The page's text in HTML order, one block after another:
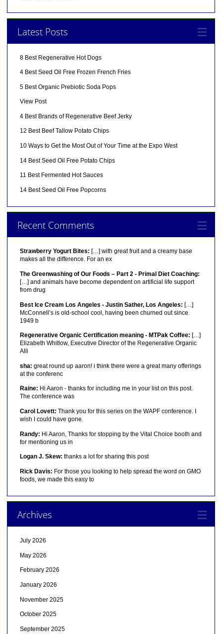
Latest Posts
8 Best Regenerative Hot Dogs
4 Best Seed Oil Free Frozen French Fries
5 Best Organic Prebiotic Soda Pops
View Post
4 Best Brands of Regenerative Beef Jerky
12 Best Beef Tallow Potato Chips
10 Ways to Get the Most Out of Your Time at the Expo West
14 Best Seed Oil Free Potato Chips
11 Best Fermented Hot Sauces
14 Best Seed Oil Free Popcorns
Recent Comments
Strawberry Yogurt Bites: […] with great fruit and a creamy base
makes all the difference. For an ex
The Greenwashing of Our Foods – Part 2 - Primal Diet Coaching:
[…] and animals have become dependent on artificial life support
from drug
Best Ice Cream Los Angeles - Justin Sather, Los Angeles: […]
McConnell’s is old-school cool, having been churned out since
1949 b
Regenerative Organic Certification meaning - MTPak Coffee: […]
Elizabeth Whitlow, Executive Director of the Regenerative Organic
Alli
sha: great round up aaron! i think there were a great many offerings
at the conferenc
Raine: Hi Aaron - thanks for including me in your list on this post.
The conference was
Carol Lovett: Thank you for this series on the WAPF conference. I
wish I could have gone.
Randy: Hi Aaron, Thanks for stopping by the Vital Choice booth and
for mentioning us in
Logan J. Skew: thanks a lot for sharing this post
Rick Davis: For those you looking to help spread the word on GMO
foods, we made this easy to
Archives
July 2026
May 2026
February 2026
January 2026
November 2025
October 2025
September 2025